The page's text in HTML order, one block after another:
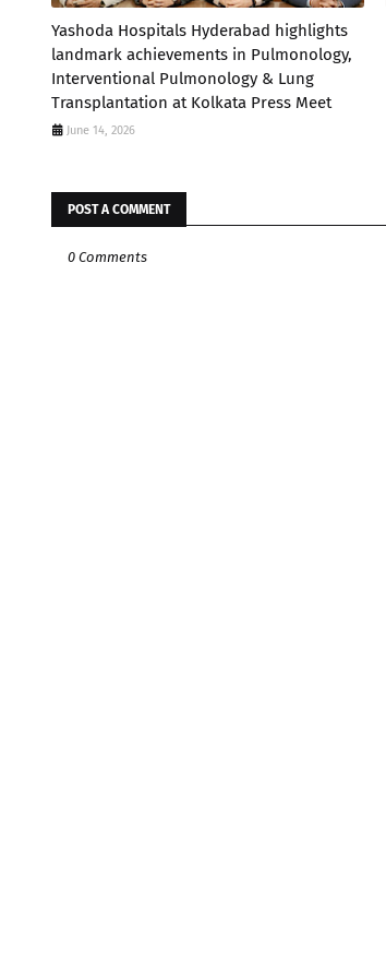
Yashoda Hospitals Hyderabad highlights
landmark achievements in Pulmonology,
Interventional Pulmonology & Lung
Transplantation at Kolkata Press Meet
June 14, 2026
POST A COMMENT
0 Comments